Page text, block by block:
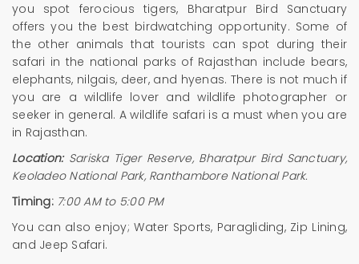
you spot ferocious tigers, Bharatpur Bird Sanctuary
offers you the best birdwatching opportunity. Some of
the other animals that tourists can spot during their
safari in the national parks of Rajasthan include bears,
elephants, nilgais, deer, and hyenas. There is not much if
you are a wildlife lover and wildlife photographer or
seeker in general. A wildlife safari is a must when you are
in Rajasthan.
Location: Sariska Tiger Reserve, Bharatpur Bird Sanctuary,
Keoladeo National Park, Ranthambore National Park.
Timing: 7:00 AM to 5:00 PM
You can also enjoy; Water Sports, Paragliding, Zip Lining,
and Jeep Safari.